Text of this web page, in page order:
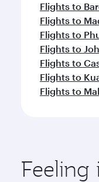
Flights to
Flights to
Flights to
Flights to
Flights to
Flights to
Flights to
Feeling